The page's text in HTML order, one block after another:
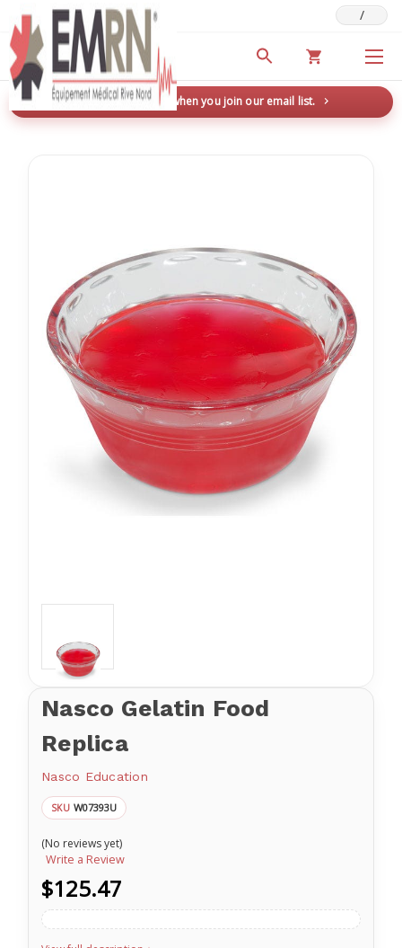
Deals & Promotions /
New here? Save 5% when you join our email list.
Nasco Gelatin Food
Replica
Nasco Education
SKU W07393U
(No reviews yet)
Write a Review
$125.47